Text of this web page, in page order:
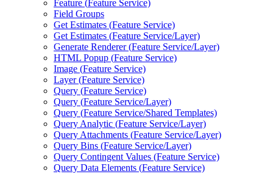
Feature (Feature Service)
Field Groups
Get Estimates (Feature Service)
Get Estimates (Feature Service/Layer)
Generate Renderer (Feature Service/Layer)
HTML Popup (Feature Service)
Image (Feature Service)
Layer (Feature Service)
Query (Feature Service)
Query (Feature Service/Layer)
Query (Feature Service/Shared Templates)
Query Analytic (Feature Service/Layer)
Query Attachments (Feature Service/Layer)
Query Bins (Feature Service/Layer)
Query Contingent Values (Feature Service)
Query Data Elements (Feature Service)